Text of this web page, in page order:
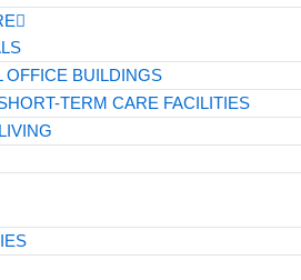
OFFICE BUILDINGS
TERM CARE FACILITIES